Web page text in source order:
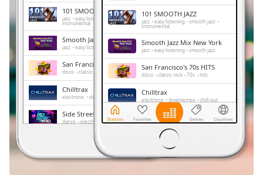
Chapters
Chapters
Descriptions
descriptions
off,
selected
subtitles
settings,
101 SMOOTH JAZZ
jazz easy listening smooth jazz
instrumental
Smooth Jazz Mix New York
jazz easy listening smooth jazz
San Francisco's 70s HITS
disco classic rock 70s hits
Chilltrax
electronic downtempo chill-out
Side Street Radio
dance electronic trance house
progressive house
FOX News Talk
101 SMOOTH JAZZ
jazz easy listening smooth jazz
instrumental
Smooth Jazz Mix New York
jazz easy listening smooth jazz
San Francisco's 70s HITS
disco classic rock 70s hits
Chilltrax
electronic downtempo chill-out
Side Street Radio
dance electronic trance house
progressive house
FOX News Talk